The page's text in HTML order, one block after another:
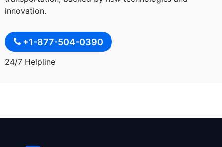
innovation.
+1-877-504-0390
24/7 Helpline